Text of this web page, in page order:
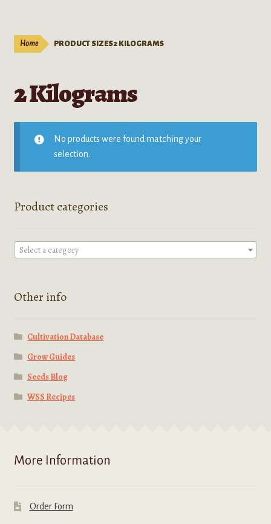
Extracts
Kratom Products
Home PRODUCT SIZES2 KILOGRAMS
2 Kilograms
No products were found matching your
selection.
Product categories
Select a category
Other info
Cultivation Database
Grow Guides
Seeds Blog
WSS Recipes
More Information
Order Form